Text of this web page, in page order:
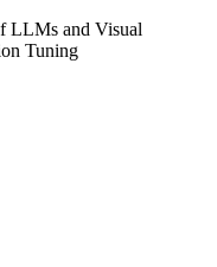
LLMs and Visual
Tuning